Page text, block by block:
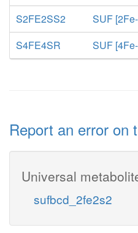
S2FE2SS2
SUF
S4FE4SR
SUF
Report an error on
Universal
sufbcd_2fe2s2